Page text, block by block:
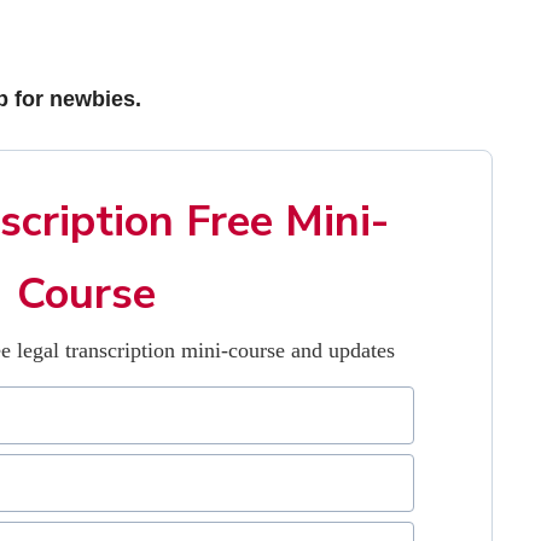
for newbies.
Free Mini-
Course
legal transcription mini-course and updates